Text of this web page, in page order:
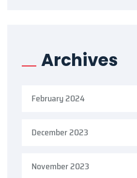
Archives
February 2024
December 2023
November 2023